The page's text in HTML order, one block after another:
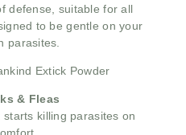
defense, suitable for all
to be gentle on your
parasites.
Extick Powder
& Fleas
killing parasites on